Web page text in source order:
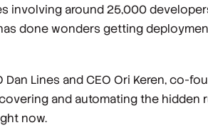
involving around 25,000
done wonders getting
Lines and CEO Ori Keren, co-
and automating the hidden
now.